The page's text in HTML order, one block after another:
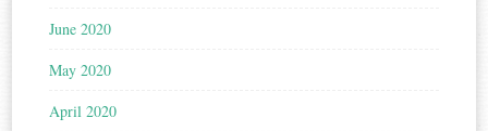
June 2020
May 2020
April 2020